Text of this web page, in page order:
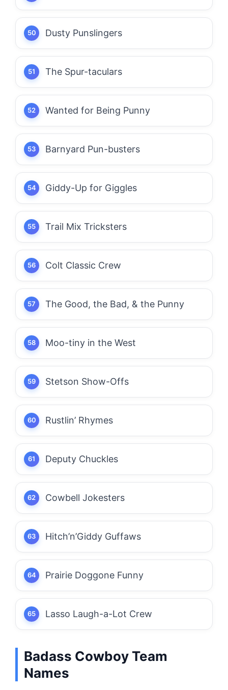
Dusty Punslingers
The Spur-taculars
Wanted for Being Punny
Barnyard Pun-busters
Giddy-Up for Giggles
Trail Mix Tricksters
Colt Classic Crew
The Good, the Bad, & the Punny
Moo-tiny in the West
Stetson Show-Offs
Rustlin’ Rhymes
Deputy Chuckles
Cowbell Jokesters
Hitch’n’Giddy Guffaws
Prairie Doggone Funny
Lasso Laugh-a-Lot Crew
Badass Cowboy Team
Names